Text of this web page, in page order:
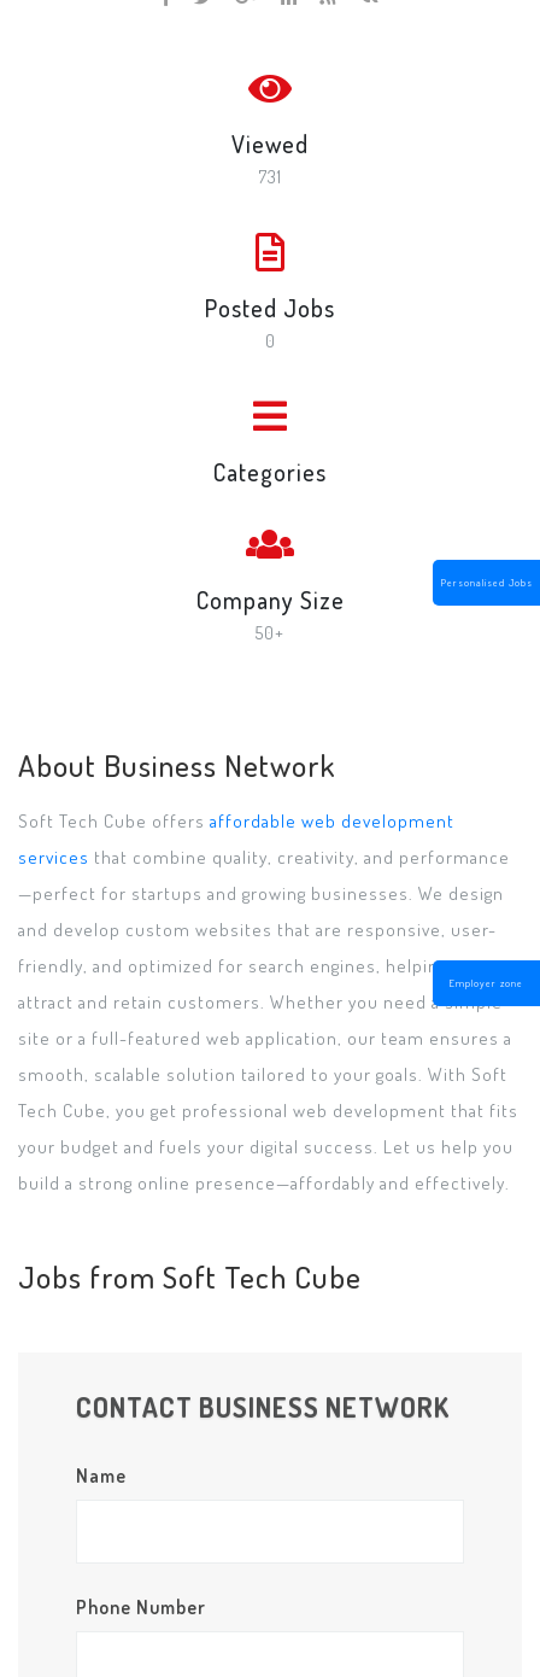
Personalised Jobs
Employer zone
Viewed
731
Posted Jobs
0
Categories
Company Size
50+
About Business Network
Soft Tech Cube offers affordable web development
services that combine quality, creativity, and performance
—perfect for startups and growing businesses. We design
and develop custom websites that are responsive, user-
friendly, and optimized for search engines, helping you
attract and retain customers. Whether you need a simple
site or a full-featured web application, our team ensures a
smooth, scalable solution tailored to your goals. With Soft
Tech Cube, you get professional web development that fits
your budget and fuels your digital success. Let us help you
build a strong online presence—affordably and effectively.
Jobs from Soft Tech Cube
CONTACT BUSINESS NETWORK
Name
Phone Number